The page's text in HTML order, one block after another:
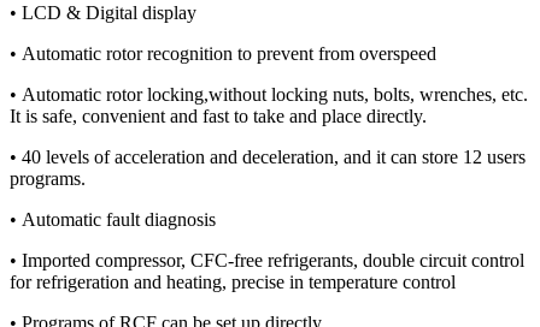
• LCD & Digital display
• Automatic rotor recognition to prevent from overspeed
• Automatic rotor locking,without locking nuts, bolts, wrenches, etc.
It is safe, convenient and fast to take and place directly.
• 40 levels of acceleration and deceleration, and it can store 12 users
programs.
• Automatic fault diagnosis
• Imported compressor, CFC-free refrigerants, double circuit control
for refrigeration and heating, precise in temperature control
• Programs of RCF can be set up directly.